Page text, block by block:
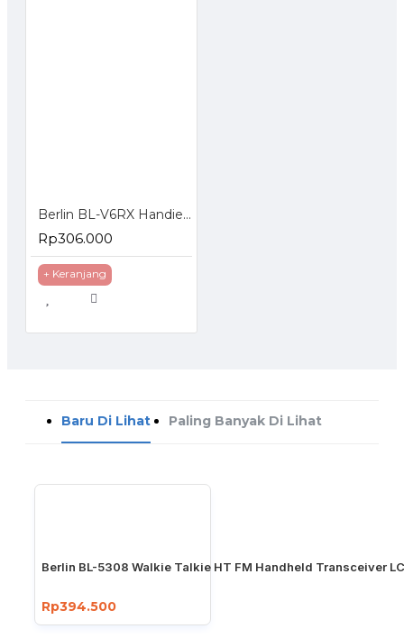
Berlin BL-V6RX Handie Walkie Talkie HT Single Band UHF VHF
Rp306.000
+ Keranjang
Baru Di Lihat Paling Banyak Di Lihat
Berlin BL-5308 Walkie Talkie HT FM Handheld Transceiver
Rp394.500